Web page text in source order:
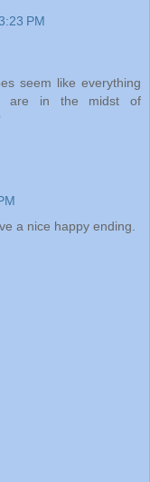
PM
seem like everything
are in the midst of
a nice happy ending.